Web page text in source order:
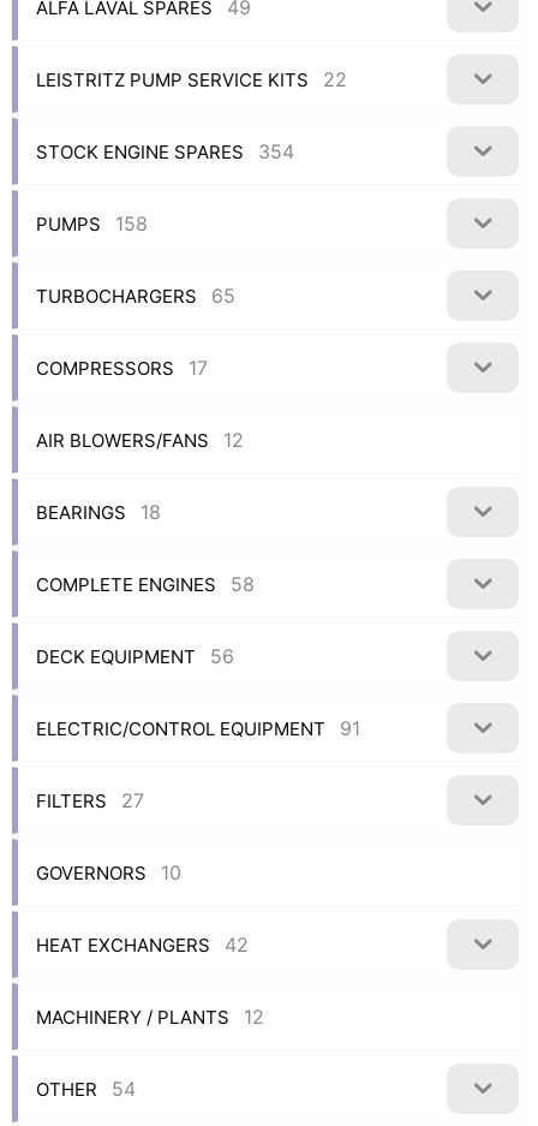
ALFA LAVAL SPARES 49
LEISTRITZ PUMP SERVICE KITS 22
STOCK ENGINE SPARES 354
PUMPS 158
TURBOCHARGERS 65
COMPRESSORS 17
AIR BLOWERS/FANS 12
BEARINGS 18
COMPLETE ENGINES 58
DECK EQUIPMENT 56
ELECTRIC/CONTROL EQUIPMENT 91
FILTERS 27
GOVERNORS 10
HEAT EXCHANGERS 42
MACHINERY / PLANTS 12
OTHER 54